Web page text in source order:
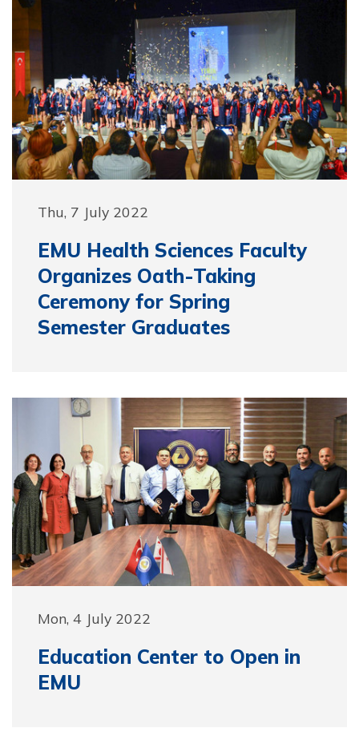
Thu, 7 July 2022
EMU Health Sciences Faculty
Organizes Oath-Taking
Ceremony for Spring
Semester Graduates
Mon, 4 July 2022
Education Center to Open in
EMU